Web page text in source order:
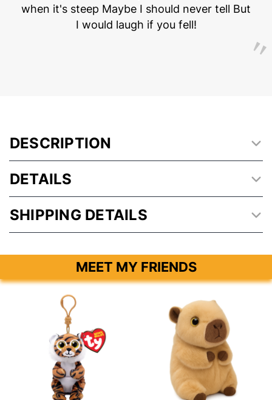
when it's steep Maybe I should never tell But
I would laugh if you fell!
DESCRIPTION
DETAILS
SHIPPING DETAILS
MEET MY FRIENDS